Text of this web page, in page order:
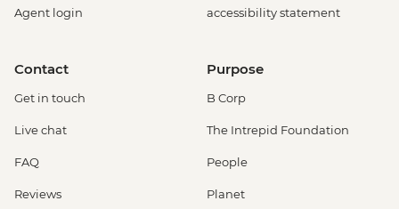
Agent login
accessibility statement
Contact
Get in touch
Live chat
FAQ
Reviews
Purpose
B Corp
The Intrepid Foundation
People
Planet